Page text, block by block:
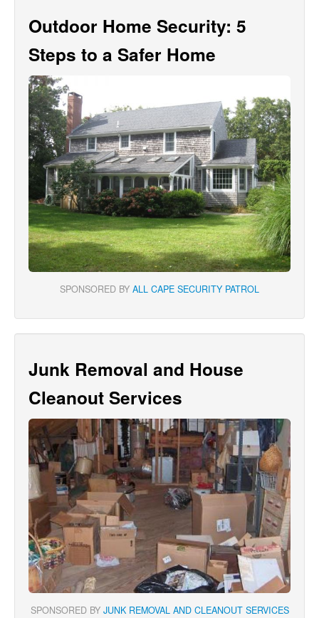
Outdoor Home Security: 5
Steps to a Safer Home
SPONSORED BY ALL CAPE SECURITY PATROL
Junk Removal and House
Cleanout Services
SPONSORED BY JUNK REMOVAL AND CLEANOUT SERVICES